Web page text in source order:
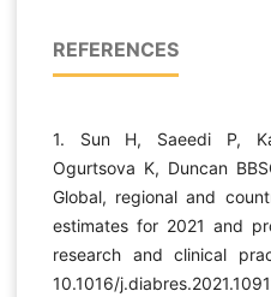
REFERENCES
1. Sun H, Saeedi P,
Ogurtsova K, Duncan
Global, regional and
estimates for 2021 and
research and clinical
10.1016/